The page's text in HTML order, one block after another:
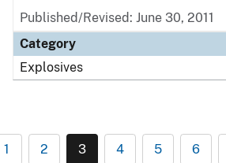
Published/Revised: June 30, 2011
Category
Explosives
1 2 3 4 5 6